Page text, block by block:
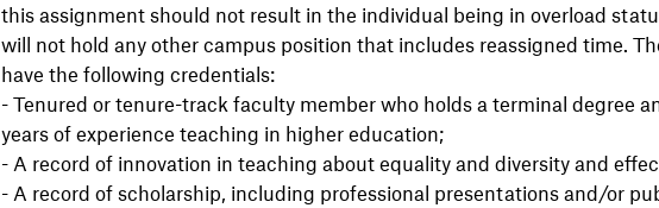
this assignment should not result in the individual being in overload
will not hold any other campus position that includes reassigned time.
have the following credentials:
- Tenured or tenure-track faculty member who holds a terminal degree
years of experience teaching in higher education;
- A record of innovation in teaching about equality and diversity and
- A record of scholarship, including professional presentations and/or